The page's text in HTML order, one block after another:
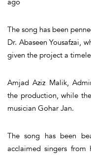
The song has been
Dr. Abaseen Yousafzai,
given the project a
Amjad Aziz Malik,
the production, while
musician Gohar Jan.
The song has been
acclaimed singers from